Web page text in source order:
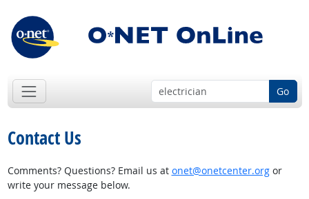
Go
Contact Us
Comments? Questions? Email us at onet@onetcenter.orgor
write your message below.